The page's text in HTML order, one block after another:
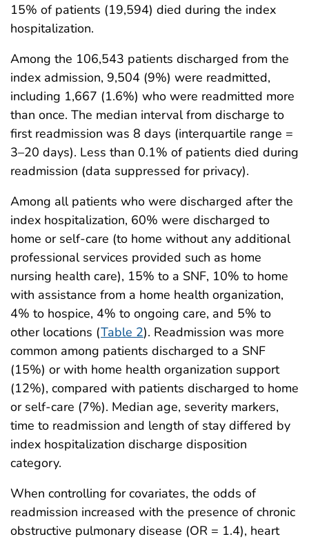
15% of patients (19,594) died during the index
hospitalization.
Among the 106,543 patients discharged from the
index admission, 9,504 (9%) were readmitted,
including 1,667 (1.6%) who were readmitted more
than once. The median interval from discharge to
first readmission was 8 days (interquartile range =
3–20 days). Less than 0.1% of patients died during
readmission (data suppressed for privacy).
Among all patients who were discharged after the
index hospitalization, 60% were discharged to
home or self-care (to home without any additional
professional services provided such as home
nursing health care), 15% to a SNF, 10% to home
with assistance from a home health organization,
4% to hospice, 4% to ongoing care, and 5% to
other locations (Table 2). Readmission was more
common among patients discharged to a SNF
(15%) or with home health organization support
(12%), compared with patients discharged to home
or self-care (7%). Median age, severity markers,
time to readmission and length of stay differed by
index hospitalization discharge disposition
category.
When controlling for covariates, the odds of
readmission increased with the presence of chronic
obstructive pulmonary disease (OR = 1.4), heart